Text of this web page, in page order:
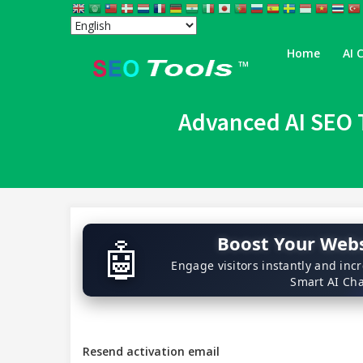
™
Home AI
Advanced AI
🤖 Boost Your
Engage visitors instantly and
Smart AI
Resend activation email